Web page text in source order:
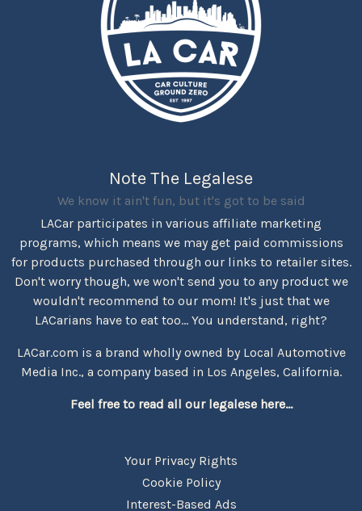
Note The Legalese
We know it ain't fun, but it's got to be said
LACar participates in various affiliate marketing
programs, which means we may get paid commissions
for products purchased through our links to retailer sites.
Don't worry though, we won't send you to any product we
wouldn't recommend to our mom! It's just that we
LACarians have to eat too... You understand, right?
LACar.com is a brand wholly owned by Local Automotive
Media Inc., a company based in Los Angeles, California.
Feel free to read all our legalese here...
Your Privacy Rights
Cookie Policy
Interest-Based Ads